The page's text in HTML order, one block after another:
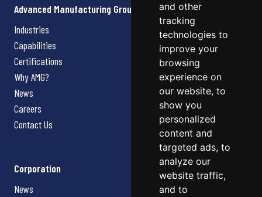
and other
tracking
technologies to
improve your
browsing
experience on
our website, to
show you
personalized
content and
targeted ads, to
analyze our
website traffic,
and to
Advanced Manufacturing Group
Industries
Capabilities
Certifications
Why AMG?
News
Careers
Contact Us
Corporation
News